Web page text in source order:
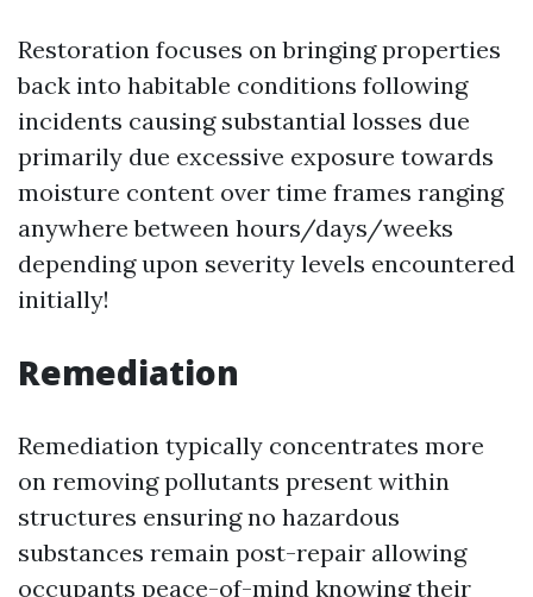
Restoration focuses on bringing properties
back into habitable conditions following
incidents causing substantial losses due
primarily due excessive exposure towards
moisture content over time frames ranging
anywhere between hours/days/weeks
depending upon severity levels encountered
initially!
Remediation
Remediation typically concentrates more
on removing pollutants present within
structures ensuring no hazardous
substances remain post-repair allowing
occupants peace-of-mind knowing their